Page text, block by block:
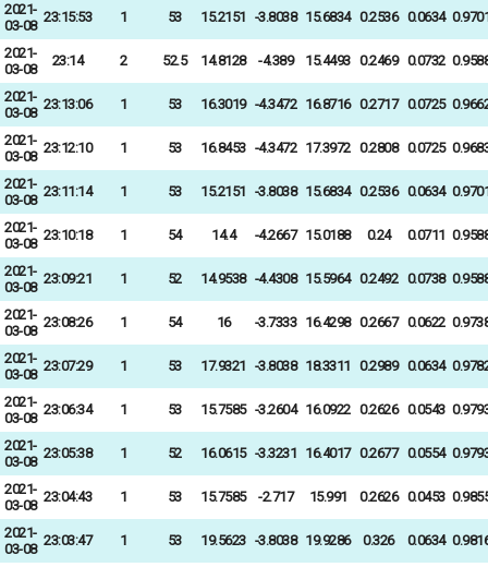
2021-
03-08
23:15:53 1 53 15.2151 -3.8038 15.6834 0.2536 0.0634
2021-
03-08
23:14 2 52.5 14.8128 -4.389 15.4493 0.2469 0.0732
2021-
03-08
23:13:06 1 53 16.3019 -4.3472 16.8716 0.2717 0.0725
2021-
03-08
23:12:10 1 53 16.8453 -4.3472 17.3972 0.2808 0.0725
2021-
03-08
23:11:14 1 53 15.2151 -3.8038 15.6834 0.2536 0.0634
2021-
03-08
23:10:18 1 54 14.4 -4.2667 15.0188 0.24 0.0711
2021-
03-08
23:09:21 1 52 14.9538 -4.4308 15.5964 0.2492 0.0738
2021-
03-08
23:08:26 1 54 16 -3.7333 16.4298 0.2667 0.0622
2021-
03-08
23:07:29 1 53 17.9321 -3.8038 18.3311 0.2989 0.0634
2021-
03-08
23:06:34 1 53 15.7585 -3.2604 16.0922 0.2626 0.0543
2021-
03-08
23:05:38 1 52 16.0615 -3.3231 16.4017 0.2677 0.0554
2021-
03-08
23:04:43 1 53 15.7585 -2.717 15.991 0.2626 0.0453
2021-
03-08
23:03:47 1 53 19.5623 -3.8038 19.9286 0.326 0.0634